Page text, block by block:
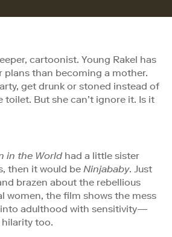
cartoonist. Young Rakel has
plans than becoming a mother.
get drunk or stoned instead of
But she can’t ignore it. Is it
in the Worldhad a little sister
then it would be Ninjababy. Just
brazen about the rebellious
women, the film shows the mess
adulthood with sensitivity—
too.